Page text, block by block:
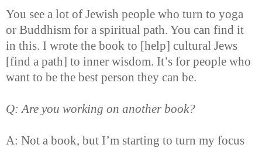
You see a lot of Jewish people who turn to yoga
or Buddhism for a spiritual path. You can find it
in this. I wrote the book to [help] cultural Jews
[find a path] to inner wisdom. It’s for people who
want to be the best person they can be.
Q: Are you working on another book?
A: Not a book, but I’m starting to turn my focus